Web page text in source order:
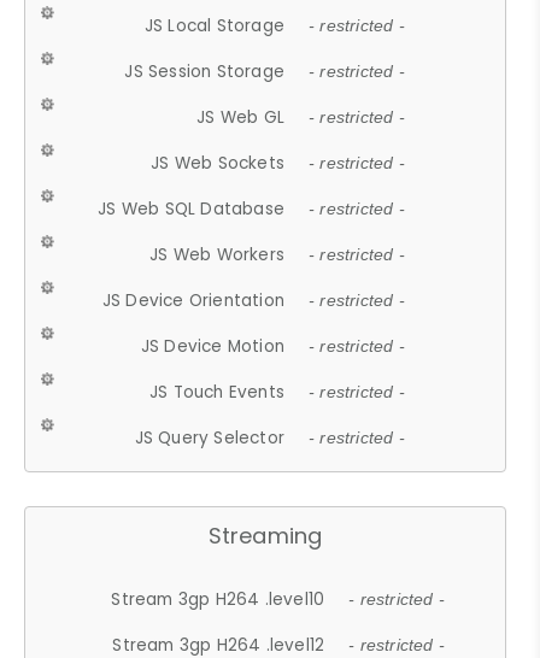
JS Local Storage - restricted -
JS Session Storage - restricted -
JS Web GL - restricted -
JS Web Sockets - restricted -
JS Web SQL Database - restricted -
JS Web Workers - restricted -
JS Device Orientation - restricted -
JS Device Motion - restricted -
JS Touch Events - restricted -
JS Query Selector - restricted -
Streaming
Stream 3gp H264 .level10 - restricted -
Stream 3gp H264 .level12 - restricted -